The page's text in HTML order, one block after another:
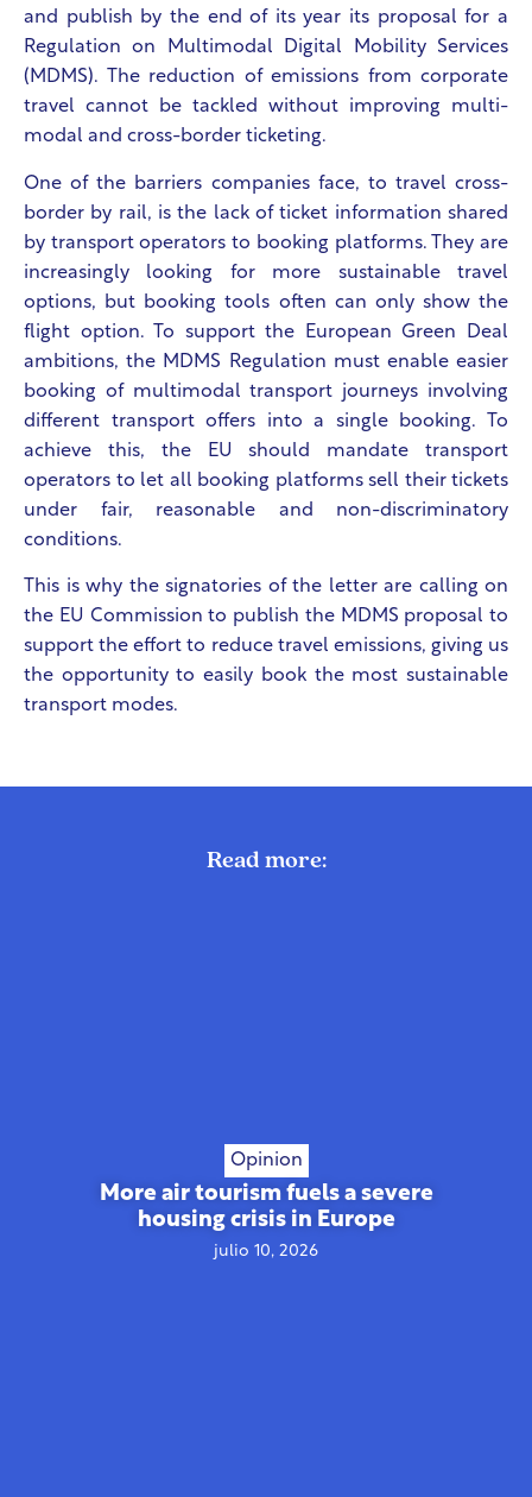
and publish by the end of its year its proposal for a
Regulation on Multimodal Digital Mobility Services
(MDMS). The reduction of emissions from corporate
travel cannot be tackled without improving multi-
modal and cross-border ticketing.
One of the barriers companies face, to travel cross-
border by rail, is the lack of ticket information shared
by transport operators to booking platforms. They are
increasingly looking for more sustainable travel
options, but booking tools often can only show the
flight option. To support the European Green Deal
ambitions, the MDMS Regulation must enable easier
booking of multimodal transport journeys involving
different transport offers into a single booking. To
achieve this, the EU should mandate transport
operators to let all booking platforms sell their tickets
under fair, reasonable and non-discriminatory
conditions.
This is why the signatories of the letter are calling on
the EU Commission to publish the MDMS proposal to
support the effort to reduce travel emissions, giving us
the opportunity to easily book the most sustainable
transport modes.
Read more:
Opinion
More air tourism fuels a severe
housing crisis in Europe
julio 10, 2026